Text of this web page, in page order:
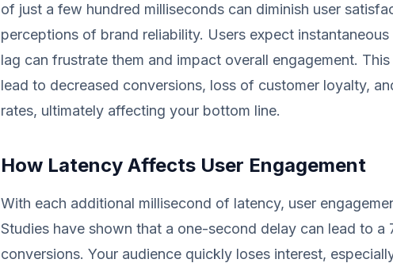
of just a few hundred milliseconds can diminish user
perceptions of brand reliability. Users expect
lag can frustrate them and impact overall engagement.
lead to decreased conversions, loss of customer loyalty,
rates, ultimately affecting your bottom line.
How Latency Affects User Engagement
With each additional millisecond of latency, user
Studies have shown that a one-second delay can lead to a
conversions. Your audience quickly loses interest,